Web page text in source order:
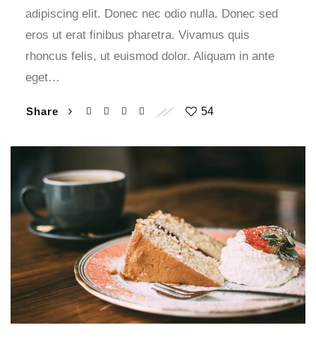
adipiscing elit. Donec nec odio nulla. Donec sed
eros ut erat finibus pharetra. Vivamus quis
rhoncus felis, ut euismod dolor. Aliquam in ante
eget…
Share 54